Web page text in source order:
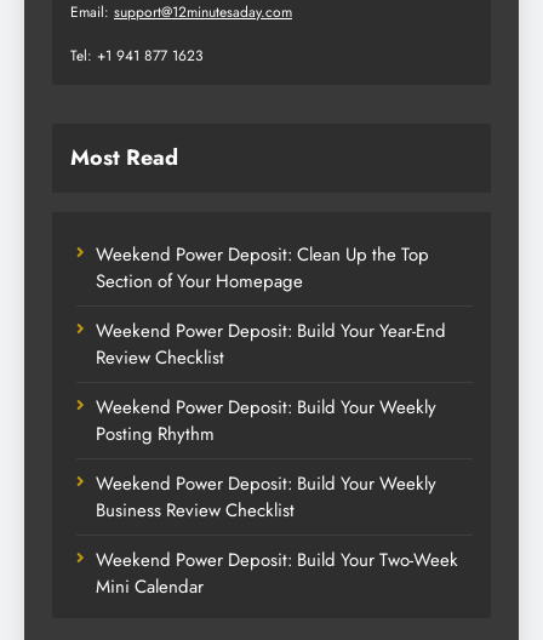
Email: support@12minutesaday.com
Tel: +1 941 877 1623
Most Read
Weekend Power Deposit: Clean Up the Top
Section of Your Homepage
Weekend Power Deposit: Build Your Year-End
Review Checklist
Weekend Power Deposit: Build Your Weekly
Posting Rhythm
Weekend Power Deposit: Build Your Weekly
Business Review Checklist
Weekend Power Deposit: Build Your Two-Week
Mini Calendar